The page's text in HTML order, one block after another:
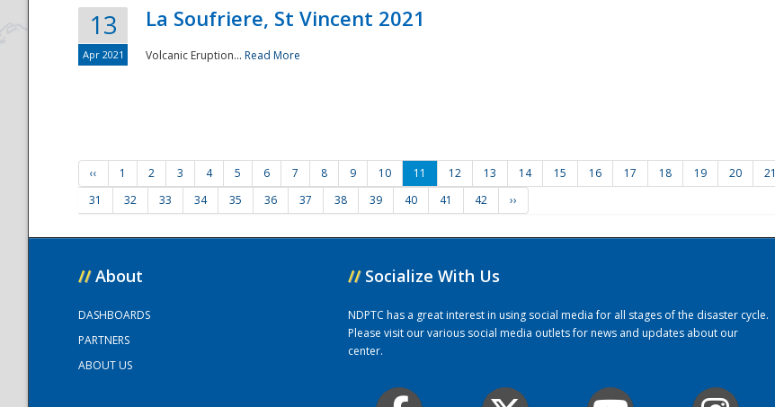
13
Apr 2021
La Soufriere, St Vincent 2021
Volcanic Eruption... Read More
‹‹ 1 2 3 4 5 6 7 8 9 10 11 12 13 14 15 16 17 18 19 20 21
31
32 33 34 35 36 37 38 39 40 41 42 ››
// About
DASHBOARDS
PARTNERS
ABOUT US
// Socialize With Us
NDPTC has a great interest in using social media for all stages of the disaster cycle.
Please visit our various social media outlets for news and updates about our
center.